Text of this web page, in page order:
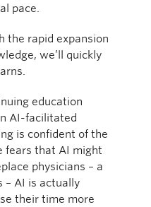
pace.
the rapid expansion
we’ll quickly
education
AI-facilitated
is confident of the
fears that AI might
physicians – a
– AI is actually
their time more